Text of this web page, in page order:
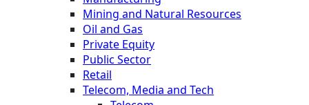
Mining and Natural Resources
Oil and Gas
Private Equity
Public Sector
Retail
Telecom, Media and Tech